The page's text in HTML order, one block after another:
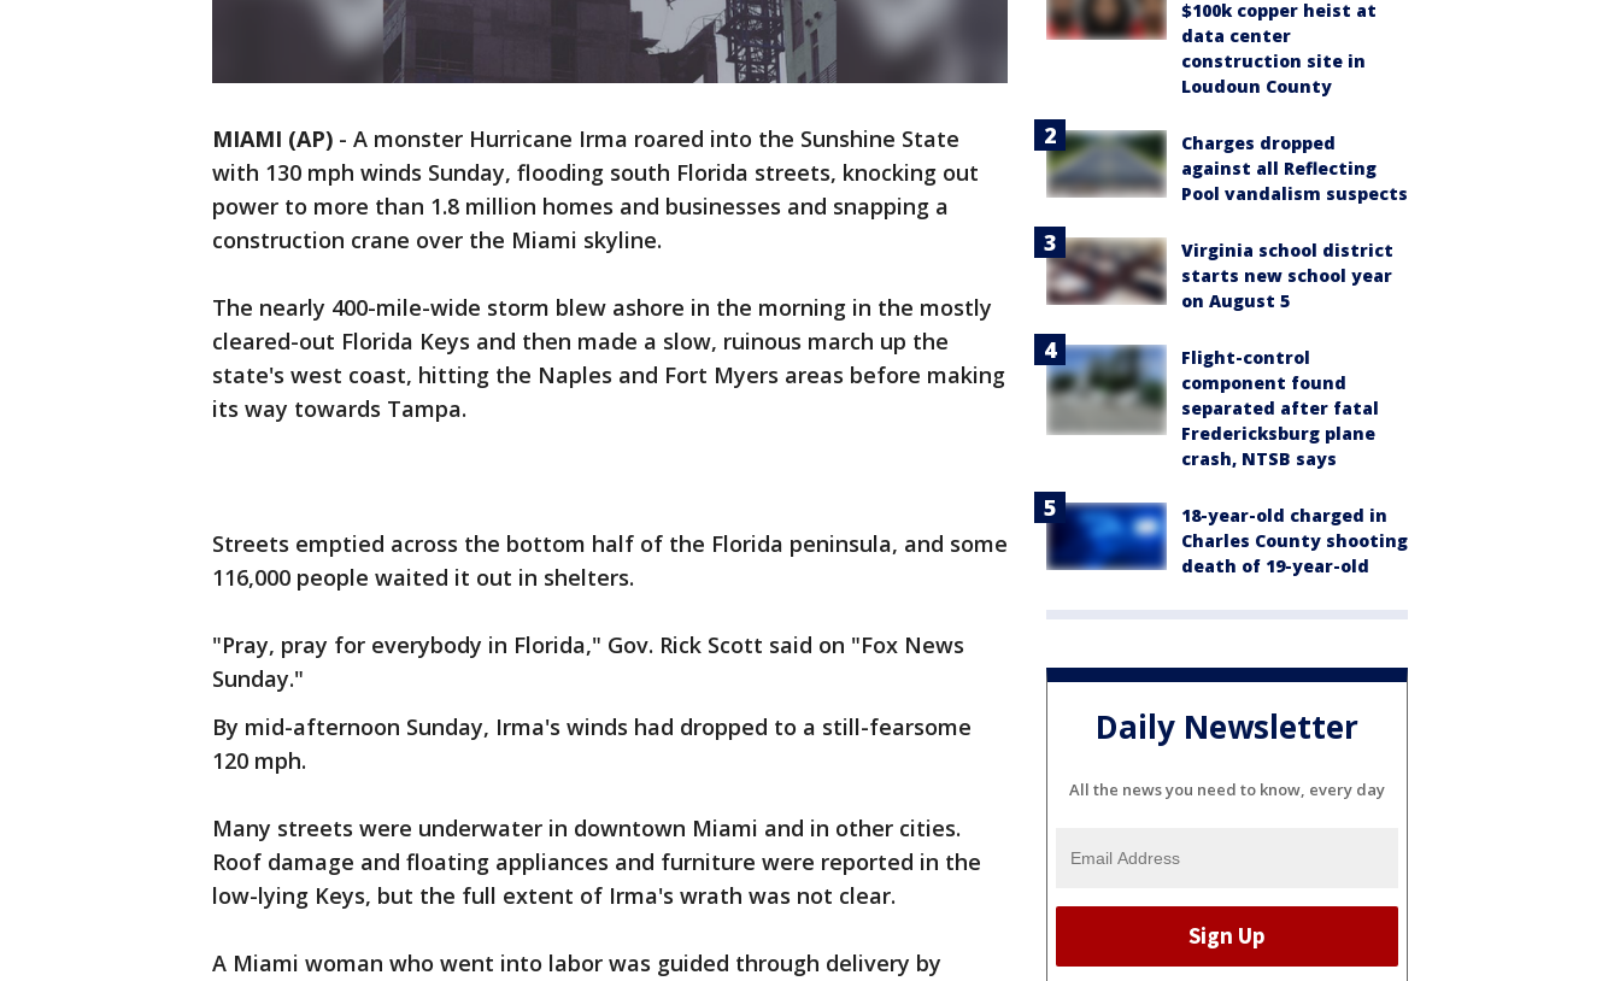
MIAMI (AP) - A monster Hurricane Irma roared into the Sunshine State
with 130 mph winds Sunday, flooding south Florida streets, knocking out
power to more than 1.8 million homes and businesses and snapping a
construction crane over the Miami skyline.
The nearly 400-mile-wide storm blew ashore in the morning in the mostly
cleared-out Florida Keys and then made a slow, ruinous march up the
state's west coast, hitting the Naples and Fort Myers areas before making
its way towards Tampa.
Streets emptied across the bottom half of the Florida peninsula, and some
116,000 people waited it out in shelters.
"Pray, pray for everybody in Florida," Gov. Rick Scott said on "Fox News
Sunday."
By mid-afternoon Sunday, Irma's winds had dropped to a still-fearsome
120 mph.
Many streets were underwater in downtown Miami and in other cities.
Roof damage and floating appliances and furniture were reported in the
low-lying Keys, but the full extent of Irma's wrath was not clear.
A Miami woman who went into labor was guided through delivery by
$100k copper heist at
data center
construction site in
Loudoun County
Charges dropped
against all Reflecting
Pool vandalism suspects
Virginia school district
starts new school year
on August 5
Flight-control
component found
separated after fatal
Fredericksburg plane
crash, NTSB says
18-year-old charged in
Charles County shooting
death of 19-year-old
Daily Newsletter
All the news you need to know, every day